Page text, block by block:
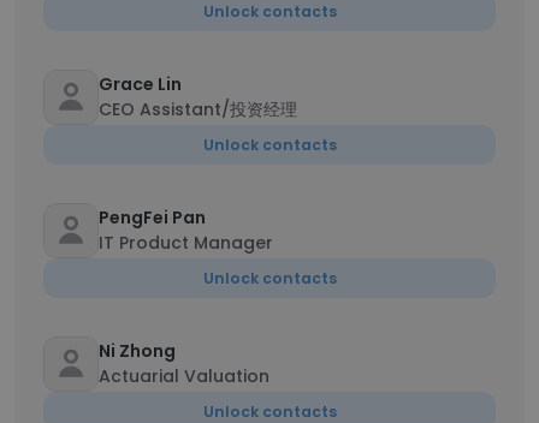
Unlock contacts
Grace Lin
CEO Assistant/投资经理
Unlock contacts
PengFei Pan
IT Product Manager
Unlock contacts
Ni Zhong
Actuarial Valuation
Unlock contacts